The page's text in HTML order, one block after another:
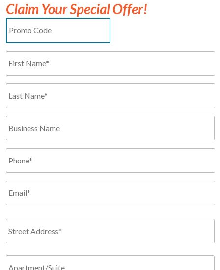
Claim Your Special Offer!
Promo
Code
Name*
*
Required
Last
Name*
*
Required
Business
Name
Phone
*
Required
Email
*
Address
*